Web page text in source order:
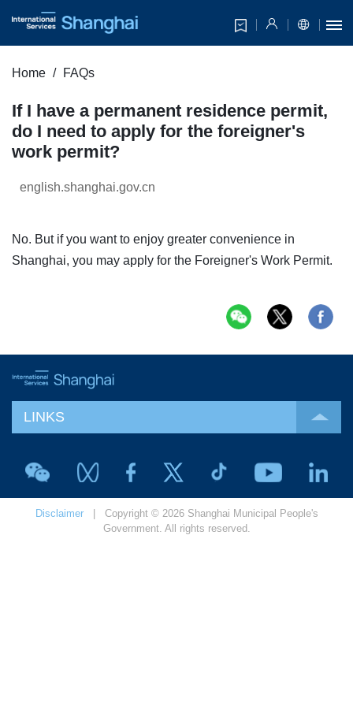
Home FAQs
If I have a permanent residence permit,
do I need to apply for the foreigner's
work permit?
english.shanghai.gov.cn
No. But if you want to enjoy greater convenience in
Shanghai, you may apply for the Foreigner's Work Permit.
LINKS
Disclaimer| Copyright © 2026 Shanghai Municipal People's
Government. All rights reserved.